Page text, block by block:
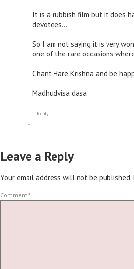
It is a rubbish film but it does
devotees…
So I am not saying it is very
one of the rare occasions
Chant Hare Krishna and be
Madhudvisa dasa
Reply
Leave a Reply
Your email address will not be published.
Comment *